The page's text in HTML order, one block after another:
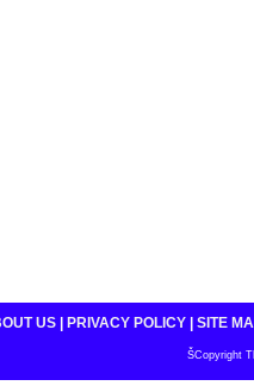
US PRIVACY POLICY SITE
ŠCopyright